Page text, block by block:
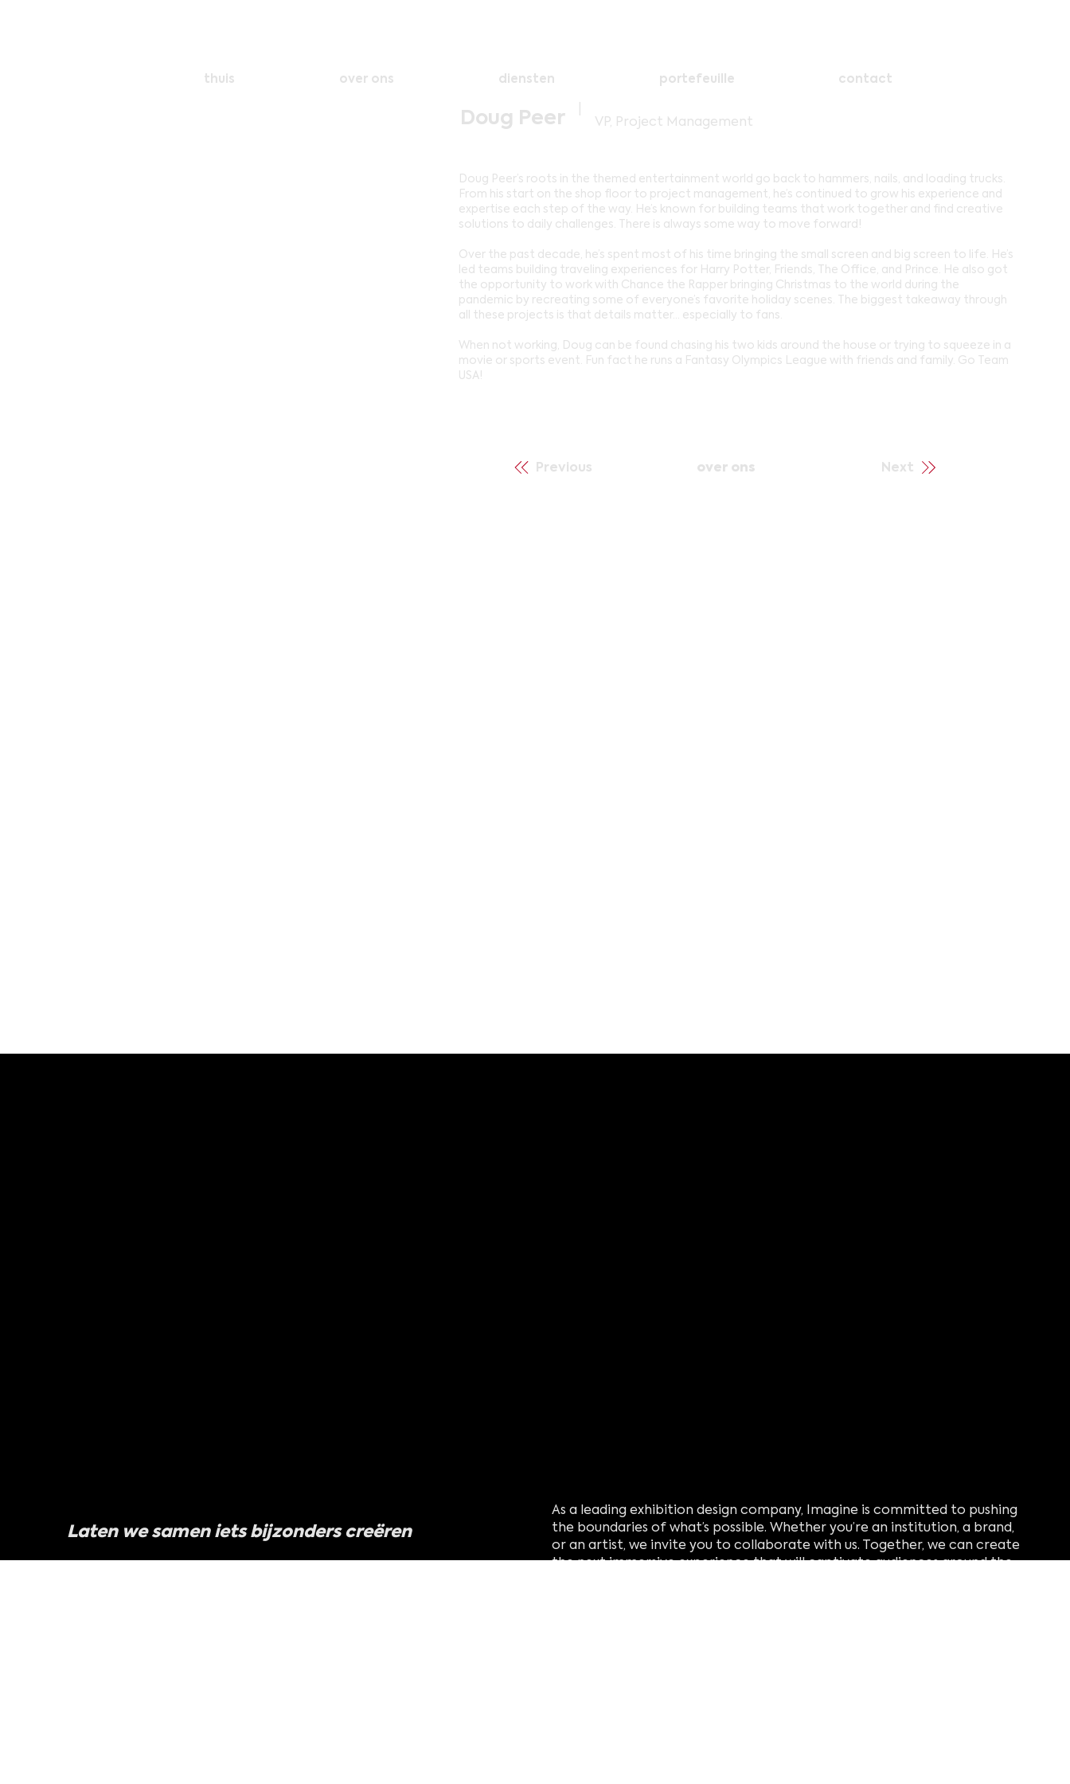
thuis over ons diensten portefeuille contact
Doug Peer VP, Project Management
Doug Peer’s roots in the themed entertainment world go back to hammers, nails, and loading trucks.
From his start on the shop floor to project management, he’s continued to grow his experience and
expertise each step of the way. He’s known for building teams that work together and find creative
solutions to daily challenges. There is always some way to move forward!
Over the past decade, he’s spent most of his time bringing the small screen and big screen to life. He’s
led teams building traveling experiences for Harry Potter, Friends, The Office, and Prince. He also got
the opportunity to work with Chance the Rapper bringing Christmas to the world during the
pandemic by recreating some of everyone’s favorite holiday scenes. The biggest takeaway through
all these projects is that details matter… especially to fans.
When not working, Doug can be found chasing his two kids around the house or trying to squeeze in a
movie or sports event. Fun fact he runs a Fantasy Olympics League with friends and family. Go Team
USA!
Previous over ons Next
Laten we samen iets bijzonders creëren
As a leading exhibition design company, Imagine is committed to pushing
the boundaries of what’s possible. Whether you’re an institution, a brand,
or an artist, we invite you to collaborate with us. Together, we can create
the next immersive experience that will captivate audiences around the